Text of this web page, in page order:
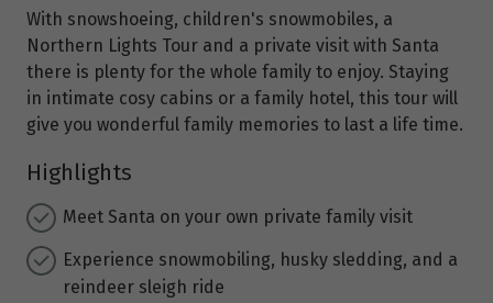
With snowshoeing, children's snowmobiles, a
Northern Lights Tour and a private visit with Santa
there is plenty for the whole family to enjoy. Staying
in intimate cosy cabins or a family hotel, this tour will
give you wonderful family memories to last a life time.
Highlights
Meet Santa on your own private family visit
Experience snowmobiling, husky sledding, and a
reindeer sleigh ride